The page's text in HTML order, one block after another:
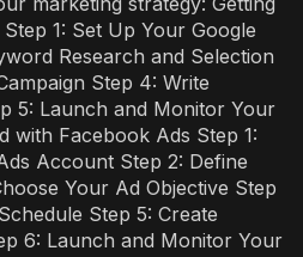
1: Set Up Your Google
Research and Selection
Step 4: Write
5: Launch and Monitor Your
with Facebook Ads Step 1:
Account Step 2: Define
Your Ad Objective Step
Step 5: Create
6: Launch and Monitor Your